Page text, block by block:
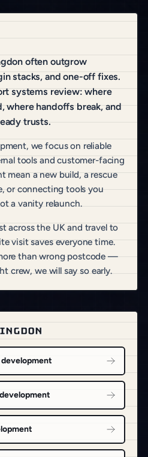
often outgrow
stacks, and one-off fixes.
systems review: where
where handoffs break, and
trusts.
we focus on reliable
tools and customer-facing
mean a new build, a rescue
or connecting tools you
a vanity relaunch.
across the UK and travel to
visit saves everyone time.
than wrong postcode —
crew, we will say so early.